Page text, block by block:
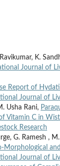
K.
Journal of
Report of
Journal of
Usha Rani,
Vitamin C in
Research
G. Ramesh ,
Morphological
Journal of